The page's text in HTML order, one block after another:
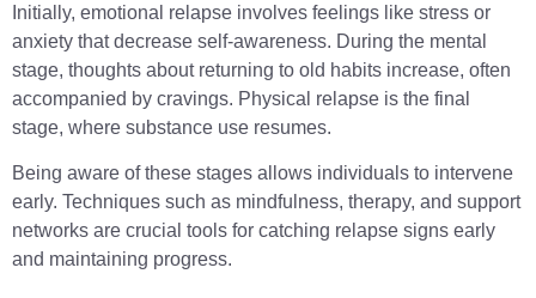
Initially, emotional relapse involves feelings like stress or
anxiety that decrease self-awareness. During the mental
stage, thoughts about returning to old habits increase, often
accompanied by cravings. Physical relapse is the final
stage, where substance use resumes.
Being aware of these stages allows individuals to intervene
early. Techniques such as mindfulness, therapy, and support
networks are crucial tools for catching relapse signs early
and maintaining progress.